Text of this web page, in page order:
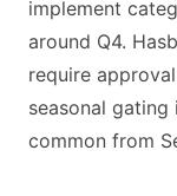
implement
around Q4.
require
seasonal
common from